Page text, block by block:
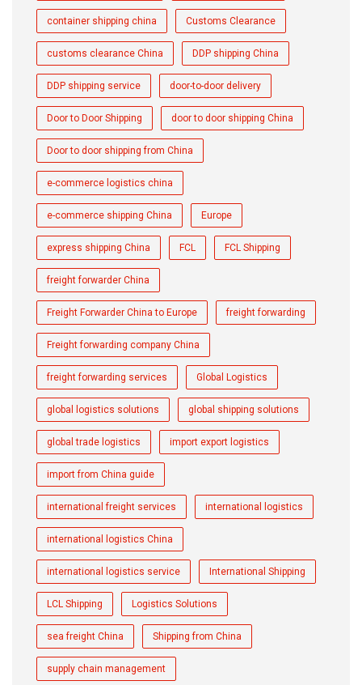
container shipping china Customs Clearance
customs clearance China DDP shipping China
DDP shipping service door-to-door delivery
Door to Door Shipping door to door shipping China
Door to door shipping from China
e-commerce logistics china
e-commerce shipping China Europe
express shipping China FCL FCL Shipping
freight forwarder China
Freight Forwarder China to Europe freight forwarding
Freight forwarding company China
freight forwarding services Global Logistics
global logistics solutions global shipping solutions
global trade logistics import export logistics
import from China guide
international freight services international logistics
international logistics China
international logistics service International Shipping
LCL Shipping Logistics Solutions
sea freight China Shipping from China
supply chain management